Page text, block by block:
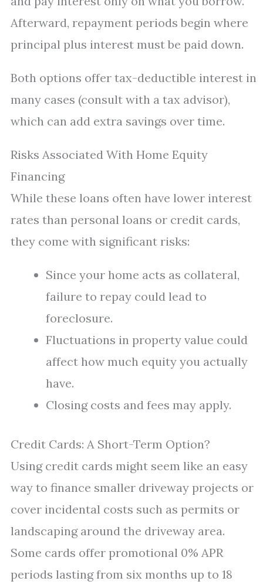
Afterward, repayment periods begin where
principal plus interest must be paid down.
Both options offer tax-deductible interest in
many cases (consult with a tax advisor),
which can add extra savings over time.
Risks Associated With Home Equity
Financing
While these loans often have lower interest
rates than personal loans or credit cards,
they come with significant risks:
Since your home acts as collateral,
failure to repay could lead to
foreclosure.
Fluctuations in property value could
affect how much equity you actually
have.
Closing costs and fees may apply.
Credit Cards: A Short-Term Option?
Using credit cards might seem like an easy
way to finance smaller driveway projects or
cover incidental costs such as permits or
landscaping around the driveway area.
Some cards offer promotional 0% APR
periods lasting from six months up to 18